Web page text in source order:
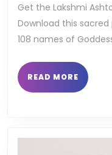
telugu
pdf
Get the Lakshmi
Download this
108 names of
READ MORE READ
MORE